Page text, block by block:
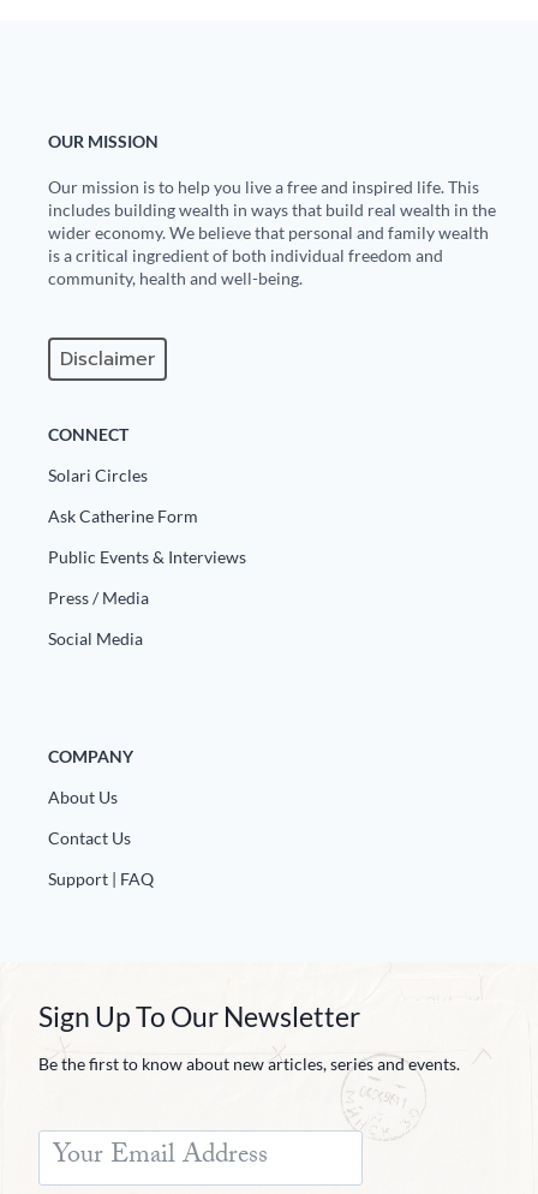
OUR MISSION
Our mission is to help you live a free and inspired life. This
includes building wealth in ways that build real wealth in the
wider economy. We believe that personal and family wealth
is a critical ingredient of both individual freedom and
community, health and well-being.
Disclaimer
CONNECT
Solari Circles
Ask Catherine Form
Public Events & Interviews
Press / Media
Social Media
COMPANY
About Us
Contact Us
Support | FAQ
Sign Up To Our Newsletter
Be the first to know about new articles, series and events.